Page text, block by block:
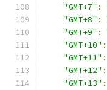
"GMT+7" :
"GMT+8" :
"GMT+9" :
"GMT+10" :
"GMT+11" :
"GMT+12" :
"GMT+13" :